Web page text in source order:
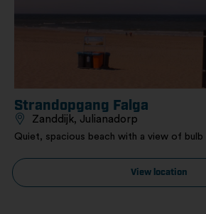
Strandopgang Falga
Zanddijk, Julianadorp
Quiet, spacious beach with a view of bulb
View location